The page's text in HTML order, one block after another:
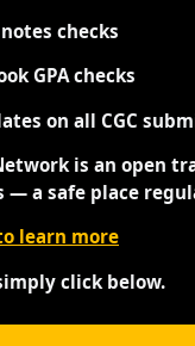
checks
GPA checks
on all CGC
is an open
— a safe place
learn more
click below.